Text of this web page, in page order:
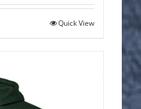
Quick View